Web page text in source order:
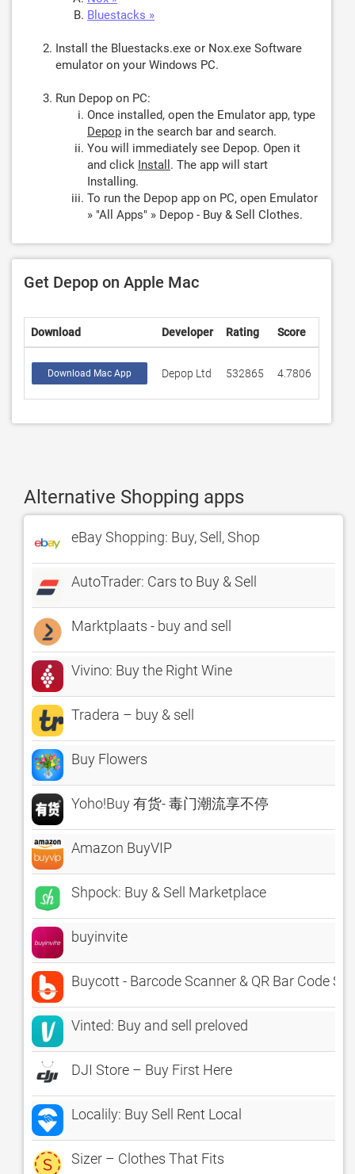
Bluestacks »
Install the Bluestacks.exe or Nox.exe Software
emulator on your Windows PC.
Run Depop on PC:
Once installed, open the Emulator app, type
Depop in the search bar and search.
You will immediately see Depop. Open it
and click Install . The app will start
Installing.
To run the Depop app on PC, open Emulator
» "All Apps" » Depop - Buy & Sell Clothes.
Get Depop on Apple Mac
Download Developer Rating Score
Download Mac App Depop Ltd 532865 4.7806
Alternative Shopping apps
eBay Shopping: Buy, Sell, Shop
AutoTrader: Cars to Buy & Sell
Marktplaats - buy and sell
Vivino: Buy the Right Wine
Tradera – buy & sell
Buy Flowers
Yoho!Buy 有货- 毒门潮流享不停
Amazon BuyVIP
Shpock: Buy & Sell Marketplace
buyinvite
Buycott - Barcode Scanner & QR Bar Code
Vinted: Buy and sell preloved
DJI Store – Buy First Here
Localily: Buy Sell Rent Local
Sizer – Clothes That Fits